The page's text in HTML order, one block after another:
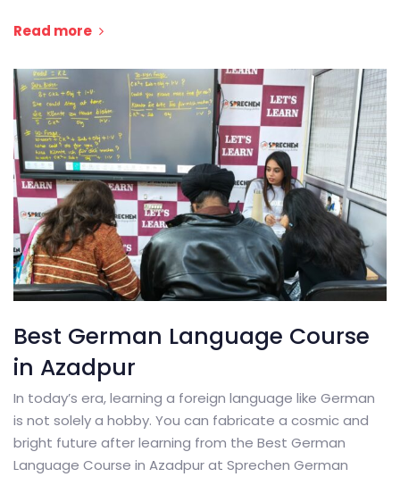
Read more
Best German Language Course
in Azadpur
In today’s era, learning a foreign language like German
is not solely a hobby. You can fabricate a cosmic and
bright future after learning from the Best German
Language Course in Azadpur at Sprechen German